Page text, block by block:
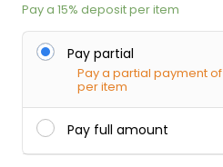
Pay a 15% deposit per item
Pay partial
Pay a partial payment of
per item
Pay full amount